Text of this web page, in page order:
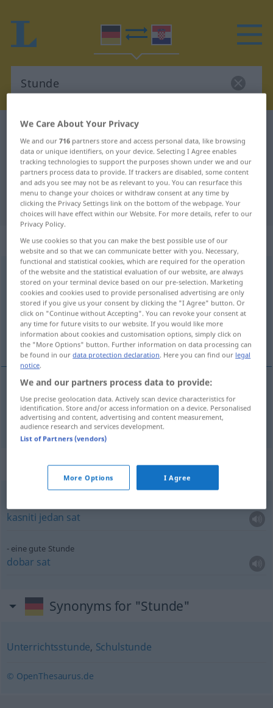
German-Croatian dictionary
German-Croatian translation for
"Stunde"
"Stunde" Croatian translation
„Stunde“: Femininum
Stundef <Stunde;-n>
Overview of all translations
(For more details, click/tap on the translation)
sat
Stunde
Context sentences for "Stunde"
kasniti jedan sat
eine gute Stunde
dobar sat
Synonyms for "Stunde"
Unterrichtsstunde, Schulstunde
© OpenThesaurus.de
We Care About Your Privacy
We and our716 partners store and access personal data, like browsing
data or unique identifiers, on your device. Selecting I Agree enables
tracking technologies to support the purposes shown under we and our
partners process data to provide. If trackers are disabled, some content
and ads you see may not be as relevant to you. You can resurface this
menu to change your choices or withdraw consent at any time by
clicking the Privacy Settings link on the bottom of the webpage. Your
choices will have effect within our Website. For more details, refer to our
Privacy Policy.
We use cookies so that you can make the best possible use of our
website and so that we can communicate better with you. Necessary,
functional and statistical cookies, which are required for the operation
of the website and the statistical evaluation of our website, are always
stored on your terminal device based on our pre-selection. Marketing
cookies and cookies used to provide personalised advertising are only
stored if you give us your consent by clicking the "I Agree" button. Or
click on "Continue without Accepting". You can revoke your consent at
any time for future visits to our website. If you would like more
information about cookies and customisation options, simply click on
the "More Options" button. Further information on data processing can
be found in ourdata protection declaration. Here you can find our legal
notice.
We and our partners process data to provide:
Use precise geolocation data. Actively scan device characteristics for
identification. Store and/or access information on a device. Personalised
advertising and content, advertising and content measurement,
audience research and services development.
List of Partners (vendors)
More Options I Agree